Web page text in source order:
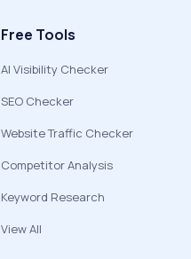
Free Tools
AI Visibility Checker
SEO Checker
Website Traffic Checker
Competitor Analysis
Keyword Research
View All